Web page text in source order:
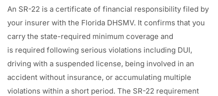
An SR-22 is a certificate of financial responsibility filed by
your insurer with the Florida DHSMV. It confirms that you
carry the state-required minimum coverage and
is required following serious violations including DUI,
driving with a suspended license, being involved in an
accident without insurance, or accumulating multiple
violations within a short period. The SR-22 requirement